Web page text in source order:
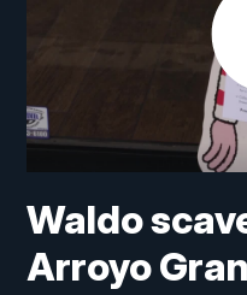
Waldo
Arroyo